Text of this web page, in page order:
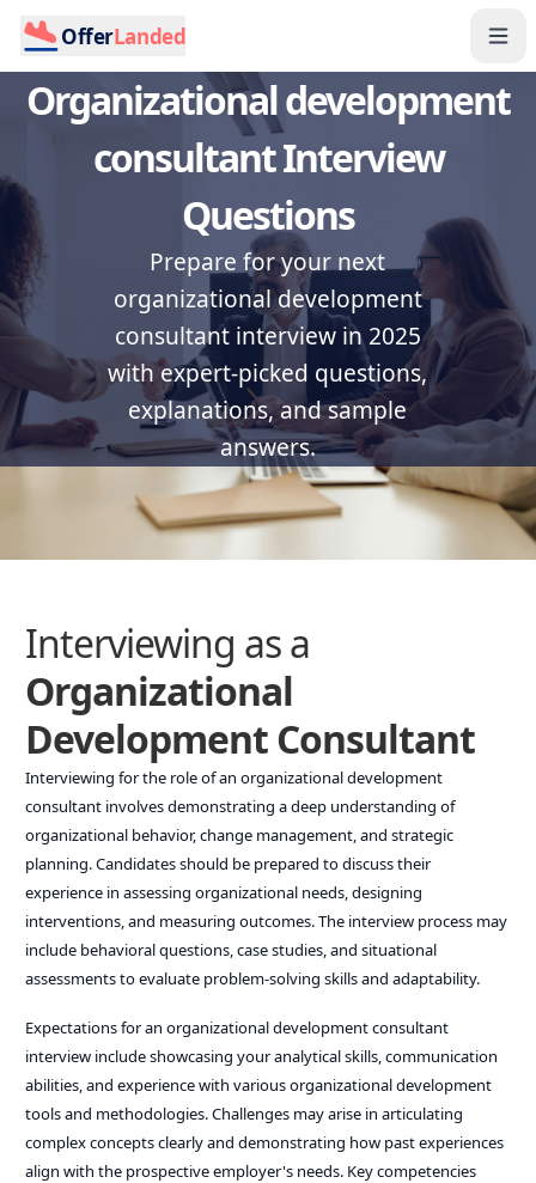
OfferLanded
Organizational development
consultant Interview
Questions
Prepare for your next
organizational development
consultant interview in 2025
with expert-picked questions,
explanations, and sample
answers.
Interviewing as a
Organizational
Development Consultant
Interviewing for the role of an organizational development
consultant involves demonstrating a deep understanding of
organizational behavior, change management, and strategic
planning. Candidates should be prepared to discuss their
experience in assessing organizational needs, designing
interventions, and measuring outcomes. The interview process may
include behavioral questions, case studies, and situational
assessments to evaluate problem-solving skills and adaptability.
Expectations for an organizational development consultant
interview include showcasing your analytical skills, communication
abilities, and experience with various organizational development
tools and methodologies. Challenges may arise in articulating
complex concepts clearly and demonstrating how past experiences
align with the prospective employer's needs. Key competencies